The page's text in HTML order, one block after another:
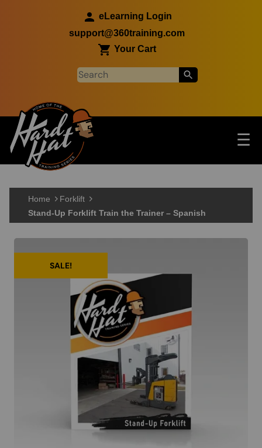
eLearning Login
support@360training.com
Your Cart
Main navigation ☰
Home
Forklift
Stand-Up Forklift Train the Trainer – Spanish
SALE!